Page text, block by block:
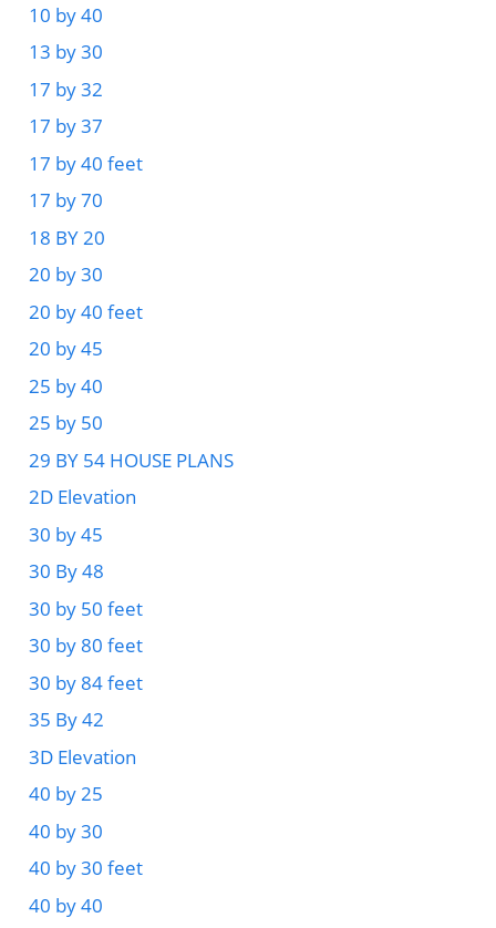
10 by 40
13 by 30
17 by 32
17 by 37
17 by 40 feet
17 by 70
18 BY 20
20 by 30
20 by 40 feet
20 by 45
25 by 40
25 by 50
29 BY 54 HOUSE PLANS
2D Elevation
30 by 45
30 By 48
30 by 50 feet
30 by 80 feet
30 by 84 feet
35 By 42
3D Elevation
40 by 25
40 by 30
40 by 30 feet
40 by 40